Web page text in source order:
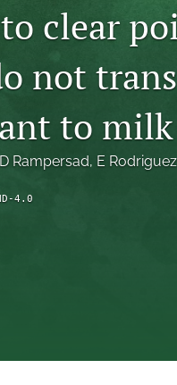
clear
not
to milk
D Rampersad, E Rodriguez
4.0